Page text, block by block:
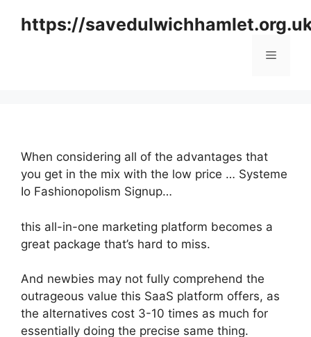
https://
Menu
When considering all of the advantages that
you get in the mix with the low price … Systeme
Io Fashionopolism Signup…
this all-in-one marketing platform becomes a
great package that’s hard to miss.
And newbies may not fully comprehend the
outrageous value this SaaS platform offers, as
the alternatives cost 3-10 times as much for
essentially doing the precise same thing.